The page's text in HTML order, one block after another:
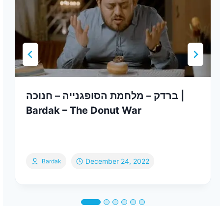
ברדק – מלחמת הסופגנייה – חנוכה |
Bardak – The Donut War
Bardak December 24, 2022